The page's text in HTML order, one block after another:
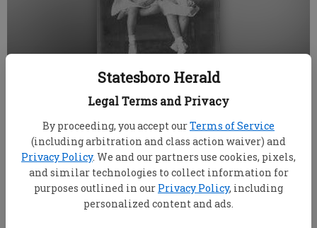
Statesboro Herald
Legal Terms and Privacy
By proceeding, you accept ourTerms of Service
(including arbitration and class action waiver) and
Privacy Policy. We and our partners use cookies, pixels,
and similar technologies to collect information for
purposes outlined in our Privacy Policy, including
personalized content and ads.
Updated: Jun 29, 2008, 9:00 AM
Published: Jun 14, 2008, 11:52 PM
The families of June Attaway Tillman and Anne